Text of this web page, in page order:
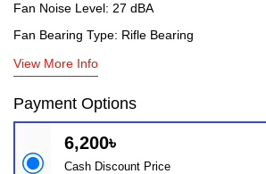
Fan Noise Level: 27 dBA
Fan Bearing Type: Rifle Bearing
View More Info
Payment Options
6,200৳
Cash Discount Price